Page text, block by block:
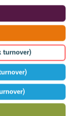
turnover)